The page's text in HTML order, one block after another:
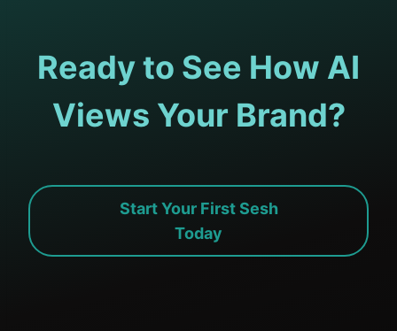
Ready to See How AI
Views Your Brand?
Start Your First Sesh
Today